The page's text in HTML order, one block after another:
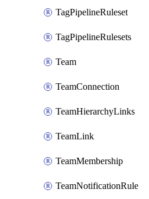
TagPipelineRuleset
TagPipelineRulesets
Team
TeamConnection
TeamHierarchyLinks
TeamLink
TeamMembership
TeamNotificationRule